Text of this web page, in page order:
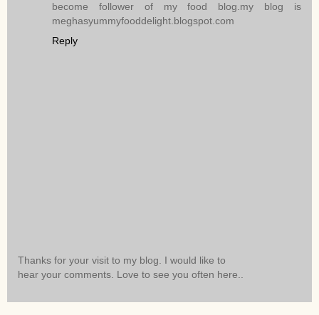
become follower of my food blog.my blog is
meghasyummyfooddelight.blogspot.com
Reply
Thanks for your visit to my blog. I would like to
hear your comments. Love to see you often here..